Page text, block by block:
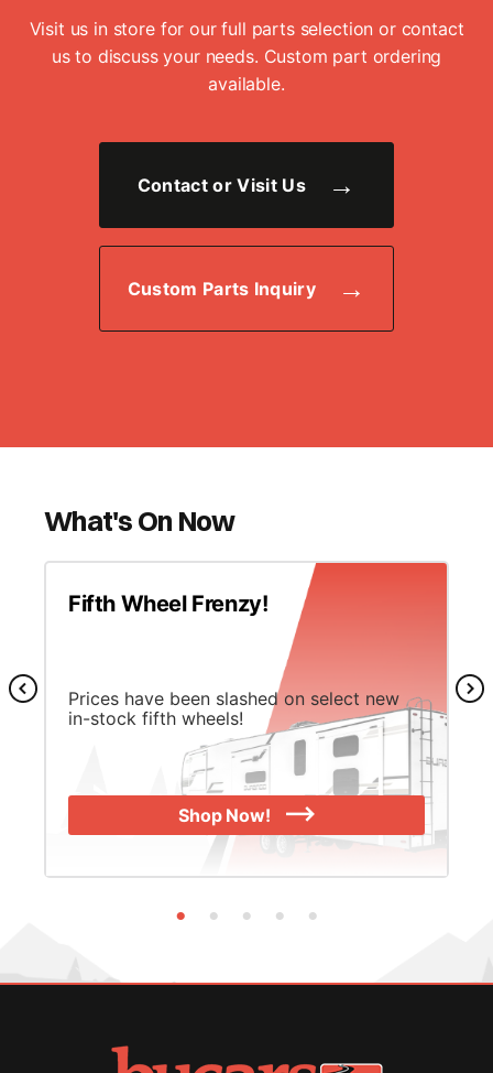
Visit us in store for our full parts selection or contact
us to discuss your needs. Custom part ordering
available.
Contact or Visit Us
Custom Parts Inquiry
What's On Now
Fifth Wheel Frenzy!
Prices have been slashed on select new
in-stock fifth wheels!
Shop Now!